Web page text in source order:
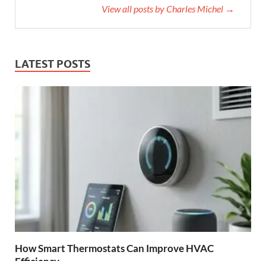
View all posts by Charles Michel →
LATEST POSTS
How Smart Thermostats Can Improve HVAC